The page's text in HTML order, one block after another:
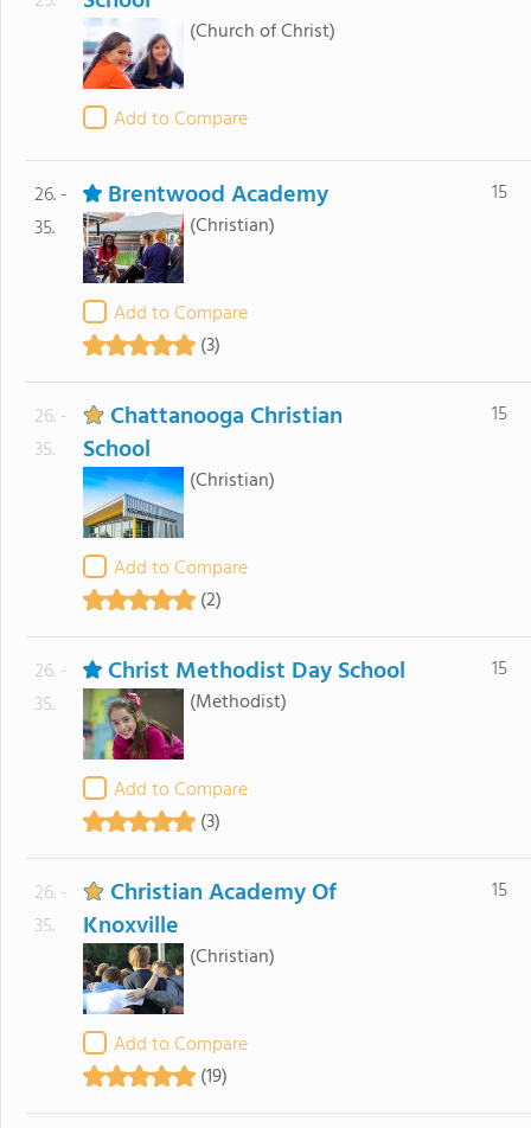
(Church of Christ)
Add to Compare
26. -
35.
Brentwood Academy
(Christian)
Add to Compare
(3)
15
26. -
35.
Chattanooga Christian
School
(Christian)
Add to Compare
(2)
15
26. -
35.
Christ Methodist Day School
(Methodist)
Add to Compare
(3)
15
26. -
35.
Christian Academy Of
Knoxville
(Christian)
Add to Compare
(19)
15